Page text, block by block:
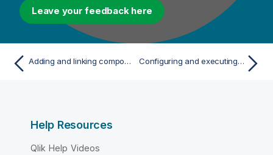
Leave your feedback here
Adding and linking components Configuring and executing your Job
Help Resources
Qlik Help Videos